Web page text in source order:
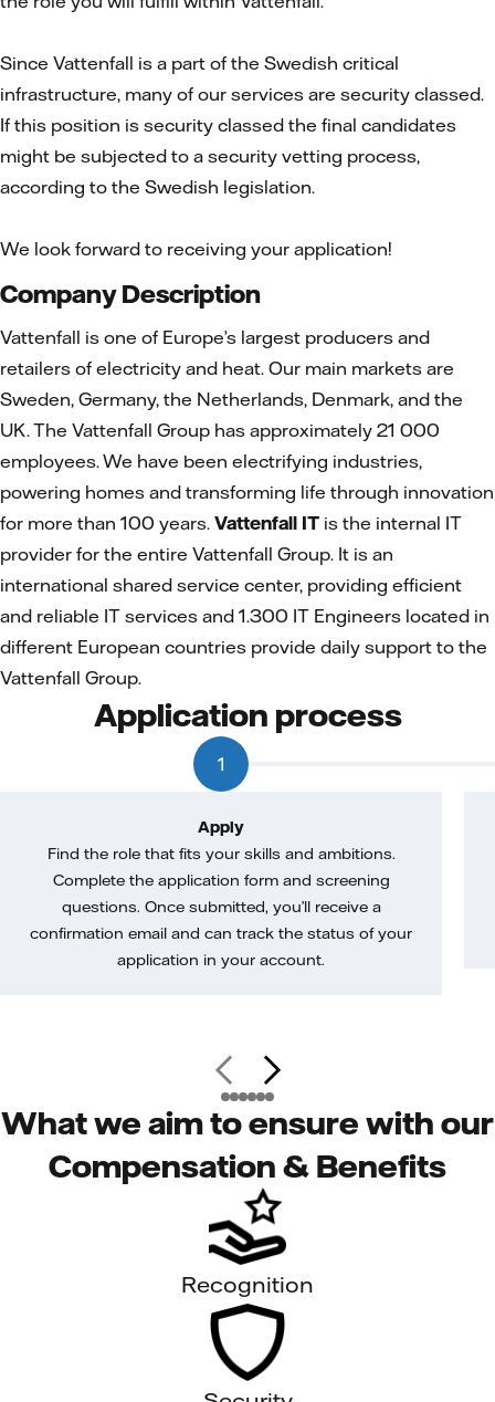
Since Vattenfall is a part of the Swedish critical
infrastructure, many of our services are security classed.
If this position is security classed the final candidates
might be subjected to a security vetting process,
according to the Swedish legislation.
We look forward to receiving your application!
Company Description
Vattenfall is one of Europe’s largest producers and
retailers of electricity and heat. Our main markets are
Sweden, Germany, the Netherlands, Denmark, and the
UK. The Vattenfall Group has approximately 21 000
employees. We have been electrifying industries,
powering homes and transforming life through innovation
for more than 100 years. Vattenfall IT is the internal IT
provider for the entire Vattenfall Group. It is an
international shared service center, providing efficient
and reliable IT services and 1.300 IT Engineers located in
different European countries provide daily support to the
Vattenfall Group.
Application process
1
Apply
Find the role that fits your skills and ambitions.
Complete the application form and screening
questions. Once submitted, you’ll receive a
confirmation email and can track the status of your
application in your account.
What we aim to ensure with our
Compensation & Benefits
Recognition